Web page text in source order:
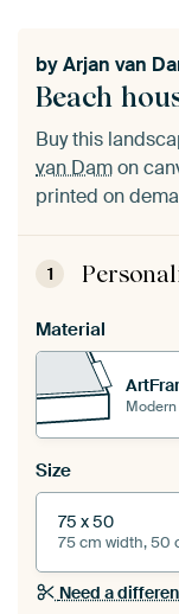
Beach
byArjan van
Buy this
van Damon
printed on
1
Material
Size
75 x 50
75 cm width, 50
Need a